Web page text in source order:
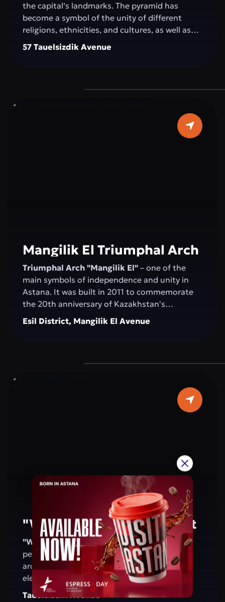
the capital’s landmarks. The pyramid has
become a symbol of the unity of different
religions, ethnicities, and cultures, as well as
the openness of the people and the state to
was presented by him at the first "Congress of
construction of the pyramid was completed in
2006, and the concert hall was inaugurated by
57 Tauelsizdik Avenue
Mangilik El Triumphal Arch
Triumphal Arch "Mangilik El" – one of the
main symbols of independence and unity in
Astana. It was built in 2011 to commemorate
the 20th anniversary of Kazakhstan's
Independence. The structure, over 20 meters
high, is made of white marble and decorated
are located on the walls of the arch. This
patriotism and shared values. For residents
and visitors of Astana, the arch is a place that
evokes pride in Kazakhstan’s achievements
Esil District, Mangilik El Avenue
"Wall of Peace" Monument
"Wall of Peace" Monument— a symbol of
peace, harmony, and friendship. Its
architecture combines modern design with
elements of national and global culture,
creating a space for reflection, inspiration, and
Tauelsizdik Avenue